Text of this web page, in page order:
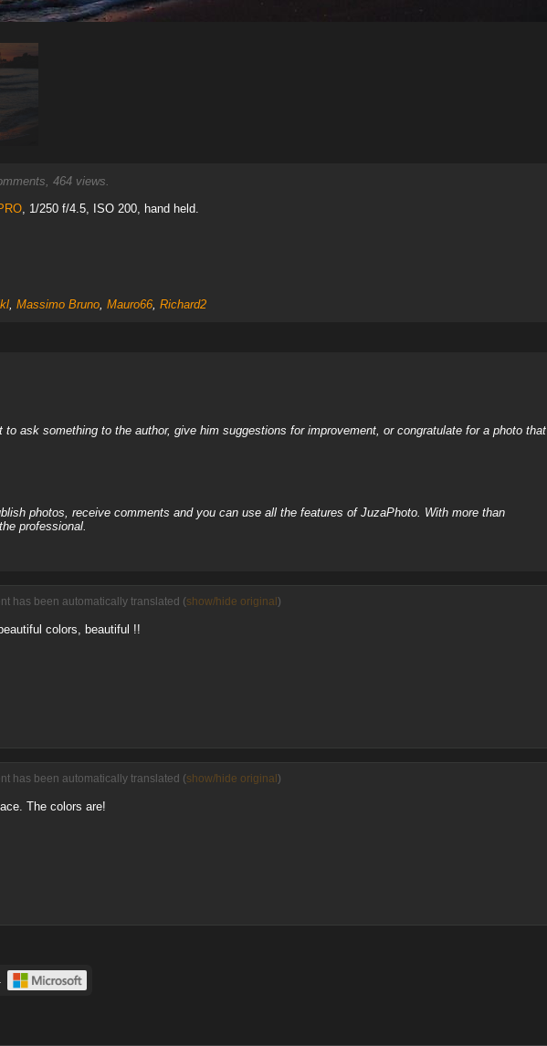
464 views.
, 1/250 f/4.5, ISO 200, hand held.
, Massimo Bruno, Mauro66, Richard2
ask something to the author, give him suggestions for improvement, or congratulate for a photo that
photos, receive comments and you can use all the features of JuzaPhoto. With more than
professional.
has been automatically translated (show/hide original )
colors, beautiful !!
has been automatically translated (show/hide original )
The colors are!